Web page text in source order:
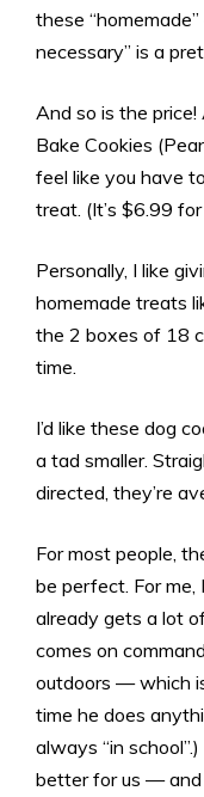
these
necessary” is a
And so is the
Bake Cookies
feel like you have
treat. (It’s $6.99
Personally, I like
homemade treats
the 2 boxes of 18
time.
I’d like these dog
a tad smaller.
directed, they’re
For most people,
be perfect. For me,
already gets a lot
comes on
outdoors — which
time he does
always “in
better for us — and